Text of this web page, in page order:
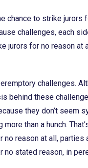
chance to strike jurors
challenges, each
jurors for no reason at
challenges.
behind these
they don’t seem
than a hunch.
no reason at all, parties
no stated reason, in